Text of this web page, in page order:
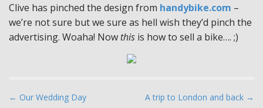
Clive has pinched the design from handybike.com –
we’re not sure but we sure as hell wish they’d pinch the
advertising. Woaha! Now this is how to sell a bike…. ;)
P
← Our Wedding Day A trip to London and back →